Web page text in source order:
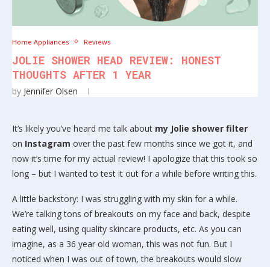
Home Appliances Reviews
JOLIE SHOWER HEAD REVIEW: HONEST
THOUGHTS AFTER 1 YEAR
by Jennifer Olsen
It’s likely you’ve heard me talk about my Jolie shower filter
on Instagram over the past few months since we got it, and
now it’s time for my actual review! I apologize that this took so
long – but I wanted to test it out for a while before writing this.
A little backstory: I was struggling with my skin for a while.
We’re talking tons of breakouts on my face and back, despite
eating well, using quality skincare products, etc. As you can
imagine, as a 36 year old woman, this was not fun. But I
noticed when I was out of town, the breakouts would slow